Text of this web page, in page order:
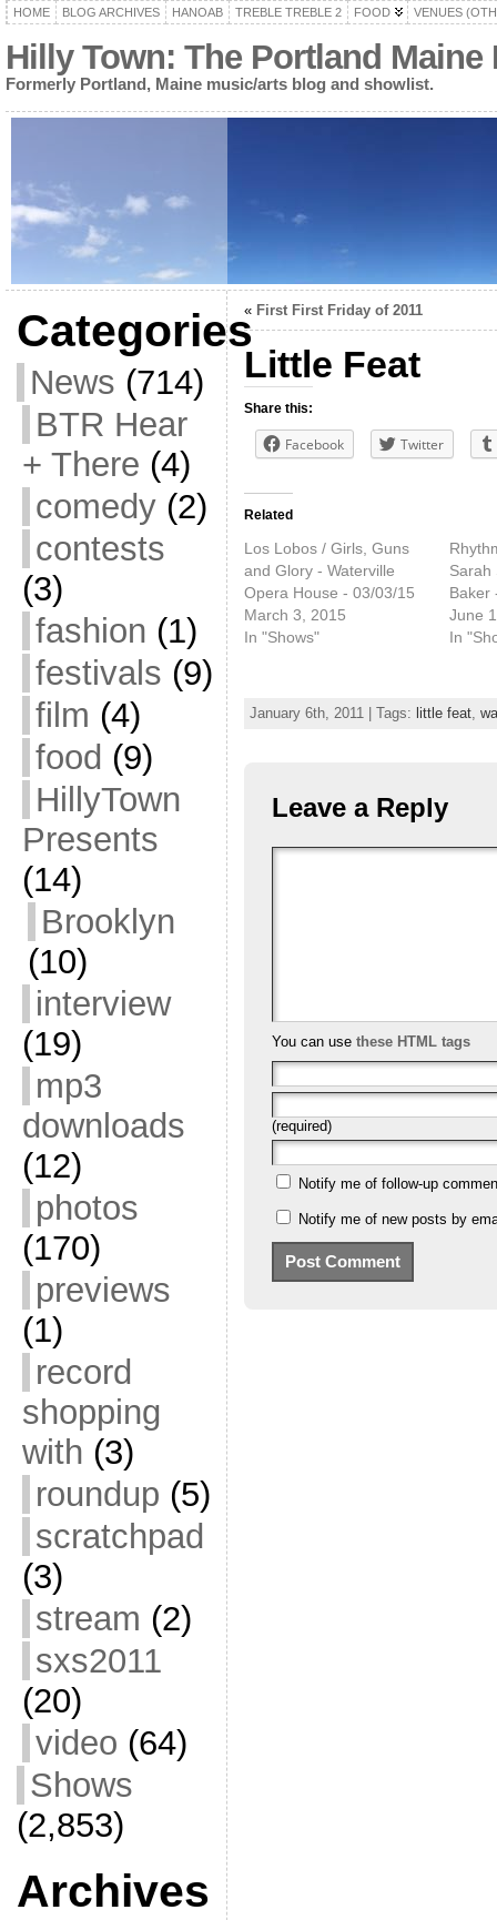
HOME BLOG ARCHIVES HANOAB TREBLE TREBLE 2 FOOD VENUES
Hilly Town: The Portland
Formerly Portland, Maine music/arts blog and showlist.
Categories
News (714)
BTR Hear
+ There (4)
comedy(2)
contests
(3)
fashion (1)
festivals (9)
film (4)
food (9)
HillyTown
Presents
(14)
Brooklyn
(10)
interview
(19)
mp3
downloads
(12)
photos
(170)
previews
(1)
record
shopping
with (3)
roundup (5)
scratchpad
(3)
stream (2)
sxs2011
(20)
video (64)
Shows
(2,853)
Archives
« First First Friday of 2011
Little Feat
Share this:
Facebook Twitter
Related
Los Lobos / Girls, Guns
and Glory - Waterville
Opera House - 03/03/15
March 3, 2015
In "Shows"
Sarah
Baker
June
In
January 6th, 2011 | Tags: little feat,
Leave a Reply
You can use these HTML tags
(required)
Notify me of follow-up
Notify me of new posts by